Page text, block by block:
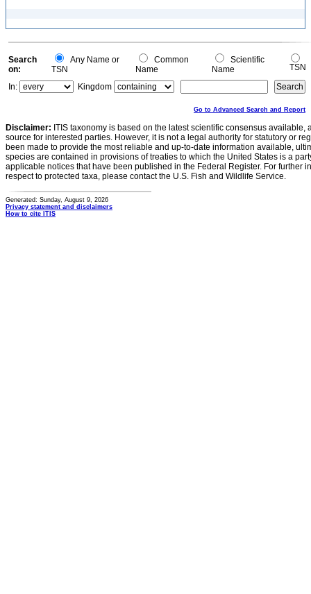
Search
on:
Any Name or
TSN
Common
Name
Scientific
Name
TSN
In:
Kingdom
Go to Advanced Search and Report
Disclaimer: ITIS taxonomy is based on the latest scientific consensus
source for interested parties. However, it is not a legal authority for statutory or
been made to provide the most reliable and up-to-date information available,
species are contained in provisions of treaties to which the United States is a
applicable notices that have been published in the Federal Register. For further
respect to protected taxa, please contact the U.S. Fish and Wildlife Service.
Generated: Sunday, August 9, 2026
Privacy statement and disclaimers
How to cite ITIS